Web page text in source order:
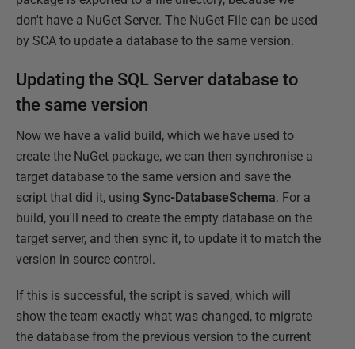
don't have a NuGet Server. The NuGet File can be used
by SCA to update a database to the same version.
Updating the SQL Server database to
the same version
Now we have a valid build, which we have used to
create the NuGet package, we can then synchronise a
target database to the same version and save the
script that did it, using Sync-DatabaseSchema. For a
build, you'll need to create the empty database on the
target server, and then sync it, to update it to match the
version in source control.
If this is successful, the script is saved, which will
show the team exactly what was changed, to migrate
the database from the previous version to the current